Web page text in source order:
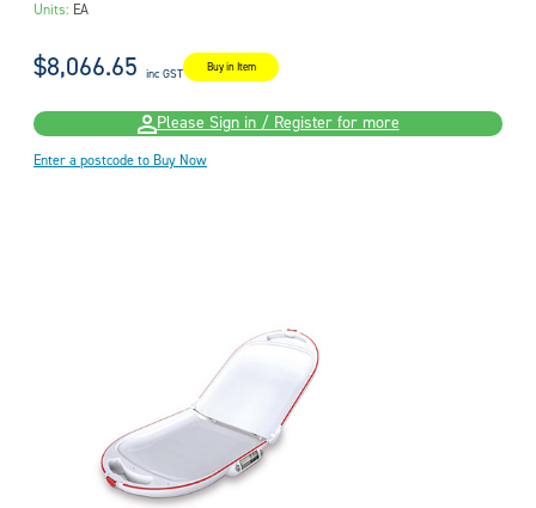
Units: EA
$8,066.65 inc GST Buy in Item
Please Sign in / Register for more
Enter a postcode to Buy Now